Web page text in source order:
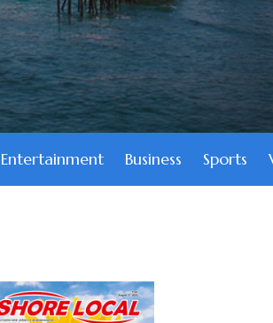
Entertainment Business Sports